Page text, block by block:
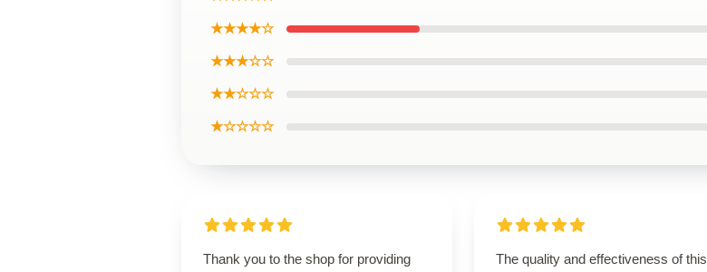
★★★★☆
★★★☆☆
★★☆☆☆
★☆☆☆☆
Thank you to the shop for providing
The quality and effectiveness of this